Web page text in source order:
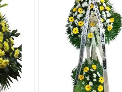
and so pretty.
out well and amazing during the funeral